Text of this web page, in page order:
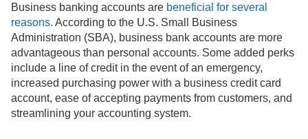
Business banking accounts are beneficial for several
reasons. According to the U.S. Small Business
Administration (SBA), business bank accounts are more
advantageous than personal accounts. Some added perks
include a line of credit in the event of an emergency,
increased purchasing power with a business credit card
account, ease of accepting payments from customers, and
streamlining your accounting system.